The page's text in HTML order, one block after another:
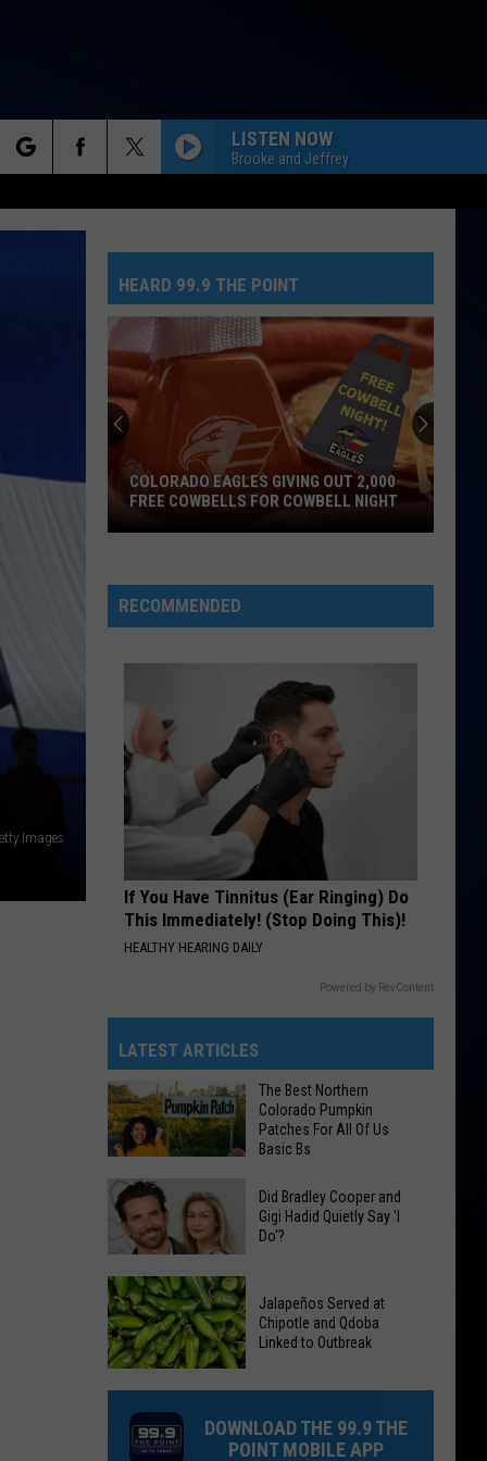
LISTEN NOW
Brooke and Jeffrey
Images
HEARD 99.9 THE POINT
Giving
Out
For
Cowbell
Night
COLORADO EAGLES GIVING OUT 2,000
FREE COWBELLS FOR COWBELL NIGHT
RECOMMENDED
If You Have Tinnitus (Ear Ringing) Do
This Immediately! (Stop Doing This)!
HEALTHY HEARING DAILY
Powered by RevContent
LATEST ARTICLES
The
Best
Northern
Pumpkin
Patches
For
All
Basic
The Best Northern
Colorado Pumpkin
Patches For All Of Us
Basic Bs
Did
Bradley
Cooper
and
Gigi
Hadid
Quietly
Did Bradley Cooper and
Gigi Hadid Quietly Say 'I
Do'?
Jalapeños
Served
Jalapeños Served at
Chipotle and Qdoba
Linked to Outbreak
DOWNLOAD THE 99.9 THE
POINT MOBILE APP